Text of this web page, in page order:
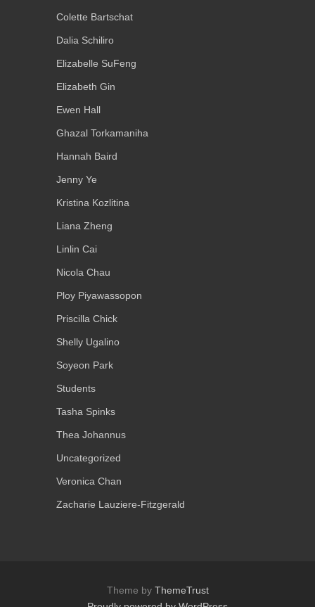
Colette Bartschat
Dalia Schiliro
Elizabelle SuFeng
Elizabeth Gin
Ewen Hall
Ghazal Torkamaniha
Hannah Baird
Jenny Ye
Kristina Kozlitina
Liana Zheng
Linlin Cai
Nicola Chau
Ploy Piyawassopon
Priscilla Chick
Shelly Ugalino
Soyeon Park
Students
Tasha Spinks
Thea Johannus
Uncategorized
Veronica Chan
Zacharie Lauziere-Fitzgerald
Theme by ThemeTrust